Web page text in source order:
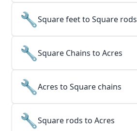
🔧Square feet to Square rods
🔧Square Chains to Acres
🔧Acres to Square chains
🔧Square rods to Acres